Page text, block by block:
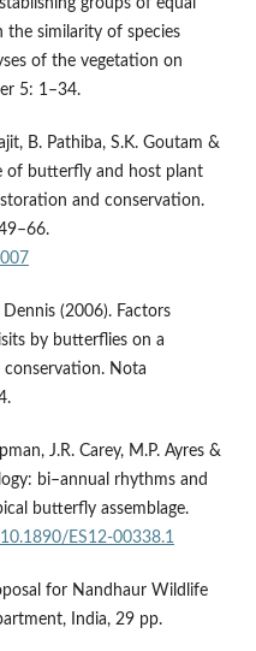
groups of equal
the similarity of species
of the vegetation on
5: 1–34.
B. Pathiba, S.K. Goutam &
of butterfly and host plant
and conservation.
Dennis (2006). Factors
by butterflies on a
Nota
J.R. Carey, M.P. Ayres &
bi–annual rhythms and
butterfly assemblage.
ES12-00338.1
for Nandhaur Wildlife
India, 29 pp.